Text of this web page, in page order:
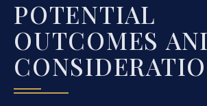
POTENTIAL
OUTCOMES